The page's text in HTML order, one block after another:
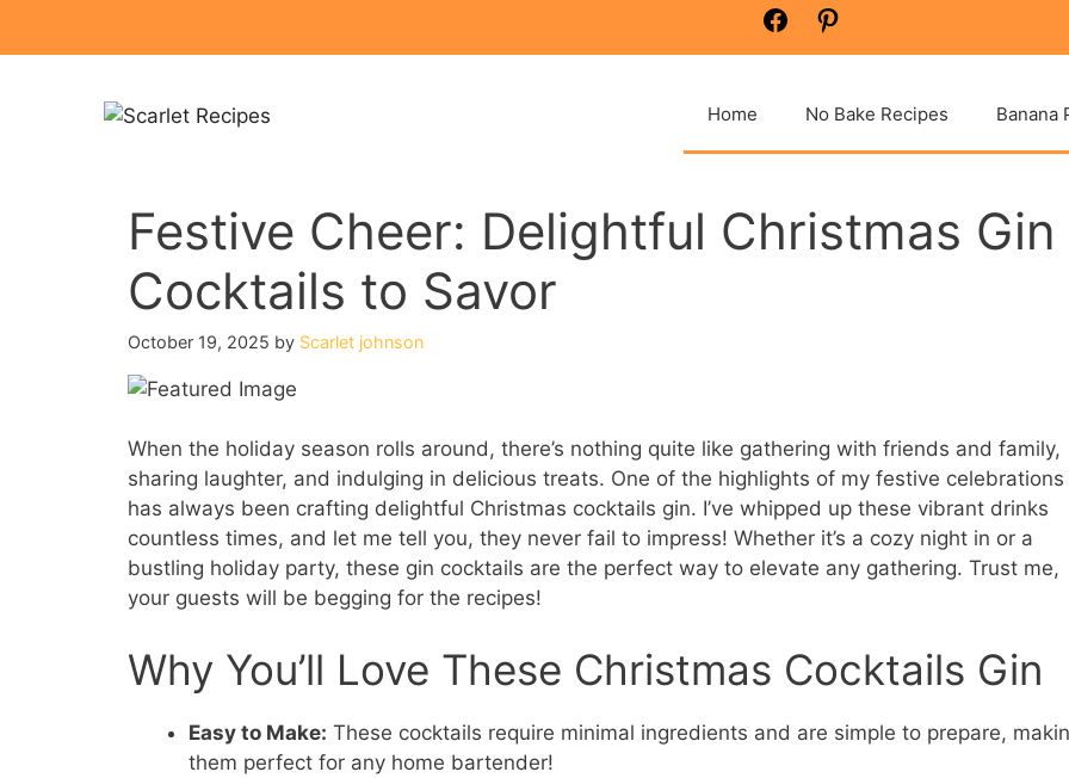
Facebook
Home No Bake Recipes Banana
Festive Cheer: Delightful Christmas Gin
Cocktails to Savor
October 19, 2025 by Scarlet johnson
When the holiday season rolls around, there’s nothing quite like gathering with friends and family,
sharing laughter, and indulging in delicious treats. One of the highlights of my festive celebrations
has always been crafting delightful Christmas cocktails gin. I’ve whipped up these vibrant drinks
countless times, and let me tell you, they never fail to impress! Whether it’s a cozy night in or a
bustling holiday party, these gin cocktails are the perfect way to elevate any gathering. Trust me,
your guests will be begging for the recipes!
Why You’ll Love These Christmas Cocktails Gin
Easy to Make: These cocktails require minimal ingredients and are simple to prepare,
them perfect for any home bartender!